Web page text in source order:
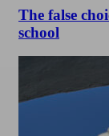
The false
school